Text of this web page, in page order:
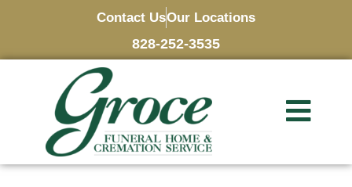
Contact UsOur Locations
828-252-3535